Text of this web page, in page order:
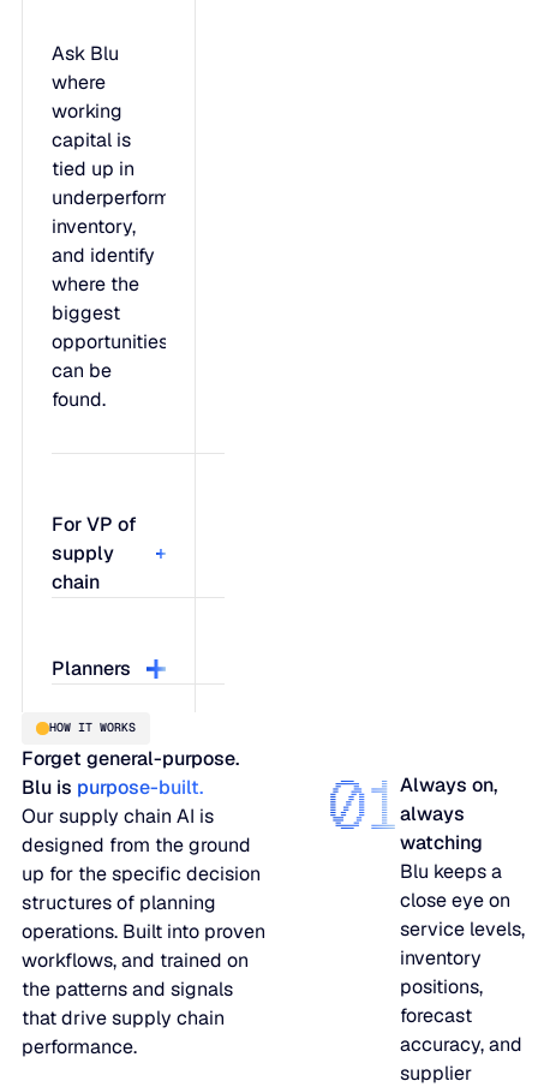
Ask Blu
where
working
capital is
tied up in
underperforming
inventory,
and identify
where the
biggest
opportunities
can be
found.
For VP of
supply
chain
about where
network
could be
exposed,
what's
driving the
risk, and
what it
would take
to fix it.
Planners
Work with
Blu on
specific
order
quantities,
understand
what
changes if
lead times
shift, and
find out
what
HOW IT WORKS
Forget general-purpose.
Blu is purpose-built.
Our supply chain AI is
designed from the ground
up for the specific decision
structures of planning
operations. Built into proven
workflows, and trained on
the patterns and signals
that drive supply chain
performance.
01Always on,
always
watching
Blu keeps a
close eye on
service levels,
inventory
positions,
forecast
accuracy, and
supplier